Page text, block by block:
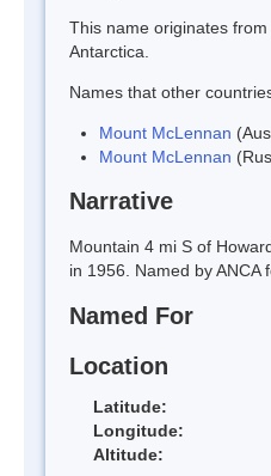
This name originates from
Antarctica.
Names that other
Mount McLennan
Mount McLennan
Narrative
Mountain 4 mi S of
in 1956. Named by
Named For
Location
Latitude:
Longitude:
Altitude: